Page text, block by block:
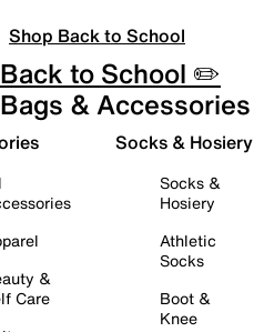
Shop Back to School
Back to School ✏️
Bags & Accessories
&
Care
Socks & Hosiery
Socks &
Hosiery
Athletic
Socks
Boot &
Knee